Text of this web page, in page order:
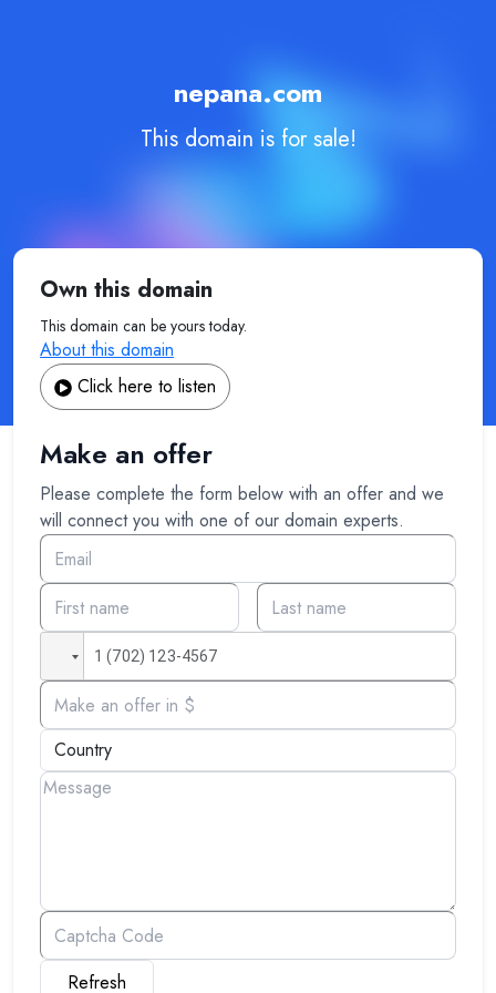
nepana.com
This domain is for sale!
Own this domain
This domain can be yours today.
About this domain
Click here to listen
Make an offer
Please complete the form below with an offer and we
will connect you with one of our domain experts.
Refresh